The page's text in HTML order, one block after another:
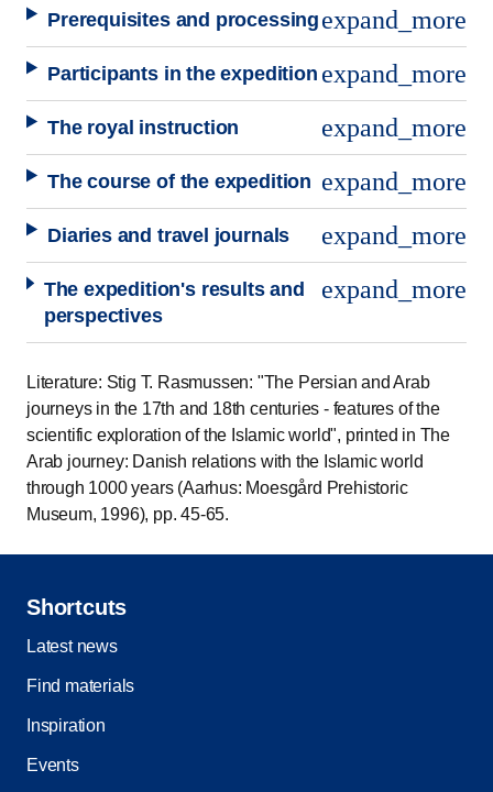
Prerequisites and processing expand_more
Participants in the expedition expand_more
The royal instruction expand_more
The course of the expedition expand_more
Diaries and travel journals expand_more
The expedition's results and
perspectives
expand_more
Literature: Stig T. Rasmussen: "The Persian and Arab
journeys in the 17th and 18th centuries - features of the
scientific exploration of the Islamic world", printed in The
Arab journey: Danish relations with the Islamic world
through 1000 years (Aarhus: Moesgård Prehistoric
Museum, 1996), pp. 45-65.
Shortcuts
Latest news
Find materials
Inspiration
Events